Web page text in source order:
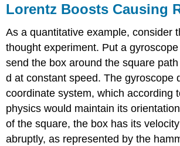
Lorentz Boosts Causing
As a quantitative example, consider
thought experiment. Put a
send the box around the square
d at constant speed. The gyroscope
coordinate system, which according
physics would maintain its
of the square, the box has its
abruptly, as represented by the